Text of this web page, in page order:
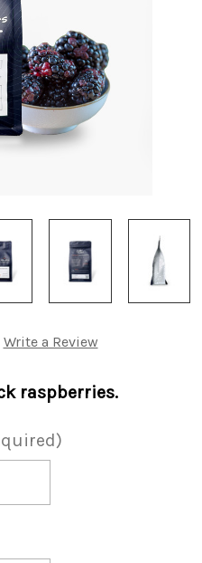
Write a Review
raspberries.